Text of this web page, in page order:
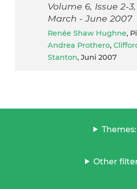
Volume 6, Issue 2-
March - June 2007
Renée Shaw Hughne,
Andrea Prothero,
Stanton, Juni 2007
Themes:
Other